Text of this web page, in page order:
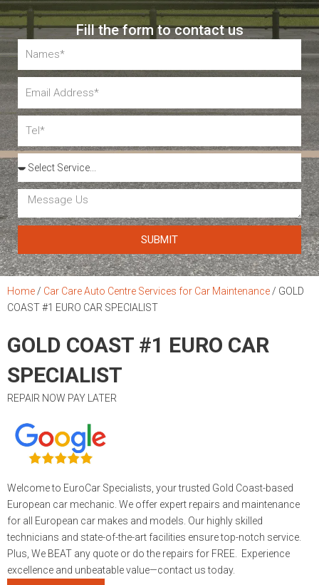
Fill the form to contact us
Email
Services
Message
Us
SUBMIT
Home/ Car Care Auto Centre Services for Car Maintenance/ GOLD
COAST #1 EURO CAR SPECIALIST
GOLD COAST #1 EURO CAR
SPECIALIST
REPAIR NOW PAY LATER
Welcome to EuroCar Specialists, your trusted Gold Coast-based
European car mechanic. We offer expert repairs and maintenance
for all European car makes and models. Our highly skilled
technicians and state-of-the-art facilities ensure top-notch service.
Plus, We BEAT any quote or do the repairs for FREE. Experience
excellence and unbeatable value—contact us today.